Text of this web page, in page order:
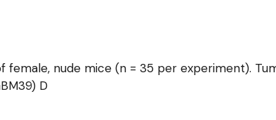
nude mice (n = 35 per experiment).
D